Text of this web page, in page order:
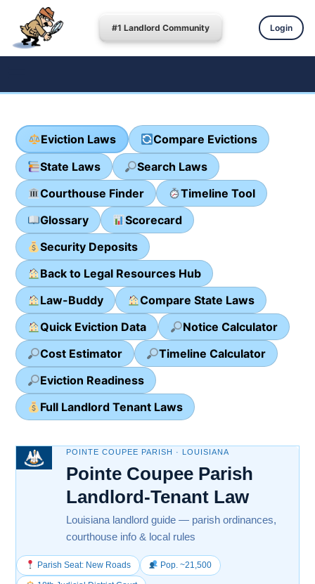
#1 Landlord Community Login
Eviction Laws
Compare Evictions
State Laws
Search Laws
Courthouse Finder
Timeline Tool
Glossary
Scorecard
Security Deposits
Back to Legal Resources Hub
Law-Buddy
Compare State Laws
Quick Eviction Data
Notice Calculator
Cost Estimator
Timeline Calculator
Eviction Readiness
Full Landlord Tenant Laws
POINTE COUPEE PARISH · LOUISIANA
Pointe Coupee Parish
Landlord-Tenant Law
Louisiana landlord guide — parish ordinances,
courthouse info & local rules
Parish Seat: New Roads Pop. ~21,500